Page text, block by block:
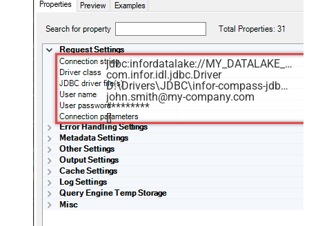
jdbc:infordatalake://MY_DATALAKE_ID
com.infor.idl.jdbc.Driver
D:\Drivers\JDBC\infor-compass-jdbc.jar
john.smith@my-company.com
*********
[]